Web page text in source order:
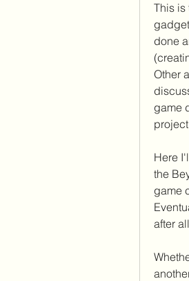
This is
done
Other
game
Here
the
game
after